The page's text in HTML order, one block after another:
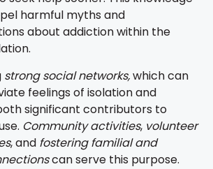
harmful myths and
about addiction within the
strong social networks,which can
feelings of isolation and
significant contributors to
Community activities, volunteer
, and fostering familial and
can serve this purpose.